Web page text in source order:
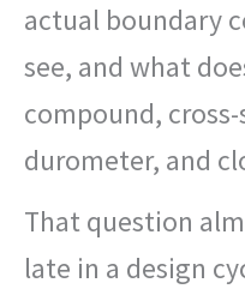
actual boundary
see, and what
compound,
durometer, and
That question
late in a design